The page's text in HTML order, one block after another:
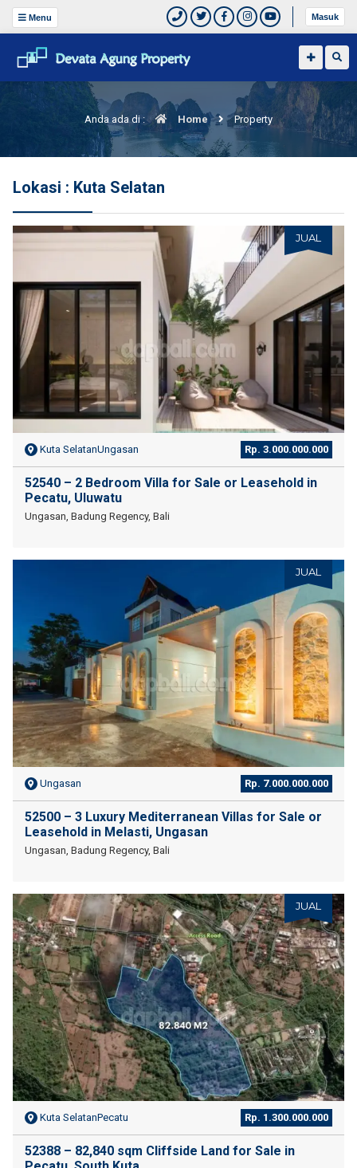
Menu Masuk
Anda ada di : Home Property
Lokasi : Kuta Selatan
JUAL
Kuta SelatanUngasan Rp. 3.000.000.000
52540 – 2 Bedroom Villa for Sale or Leasehold in
Pecatu, Uluwatu
Ungasan, Badung Regency, Bali
JUAL
Ungasan Rp. 7.000.000.000
52500 – 3 Luxury Mediterranean Villas for Sale or
Leasehold in Melasti, Ungasan
Ungasan, Badung Regency, Bali
JUAL
Kuta SelatanPecatu Rp. 1.300.000.000
52388 – 82,840 sqm Cliffside Land for Sale in